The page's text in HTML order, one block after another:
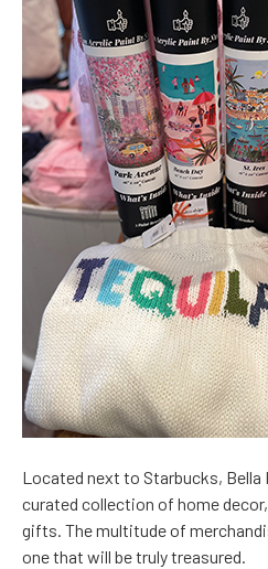
Located next to Starbucks,
curated collection of home
gifts. The multitude of
one that will be truly treasured.